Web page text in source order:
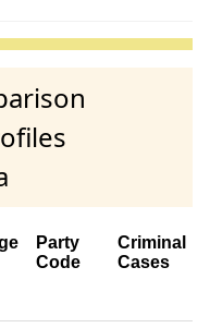
Party
Code
Criminal
Cases